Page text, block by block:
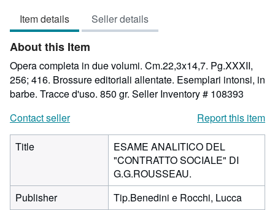
out
of
stars
Item details Seller details
About this Item
Opera completa in due volumi. Cm.22,3x14,7. Pg.XXXII,
256; 416. Brossure editoriali allentate. Esemplari intonsi, in
barbe. Tracce d'uso. 850 gr. Seller Inventory # 108393
Contact seller
Report this item
Title
ESAME ANALITICO DEL
"CONTRATTO SOCIALE" DI
G.G.ROUSSEAU.
Publisher
Tip.Benedini e Rocchi, Lucca